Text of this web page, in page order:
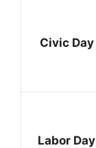
Civic Day
Labor Day